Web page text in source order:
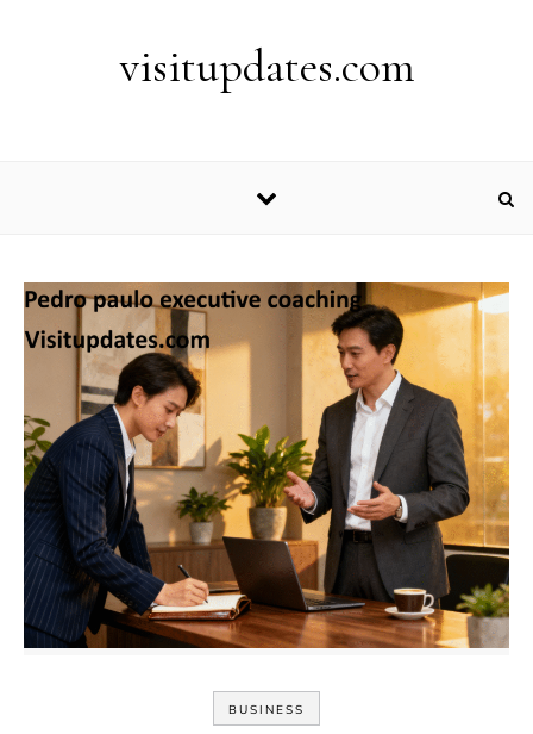
visitupdates.com
BUSINESS